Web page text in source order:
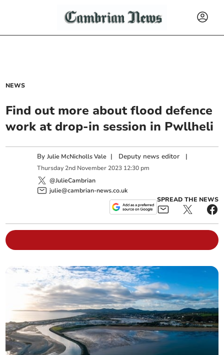
NEWS
Find out more about flood defence
work at drop-in session in Pwllheli
ByJulie McNicholls Vale | Deputy news editor |
Thursday 2nd November 2023 12:30 pm
@JulieCambrian
julie@cambrian-news.co.uk
SPREAD THE NEWS